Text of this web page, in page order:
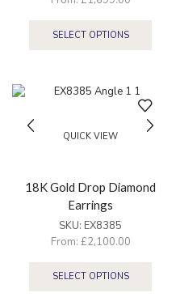
SELECT OPTIONS
QUICK VIEW
18K Gold Drop Diamond
Earrings
SKU: EX8385
From: £2,100.00
SELECT OPTIONS